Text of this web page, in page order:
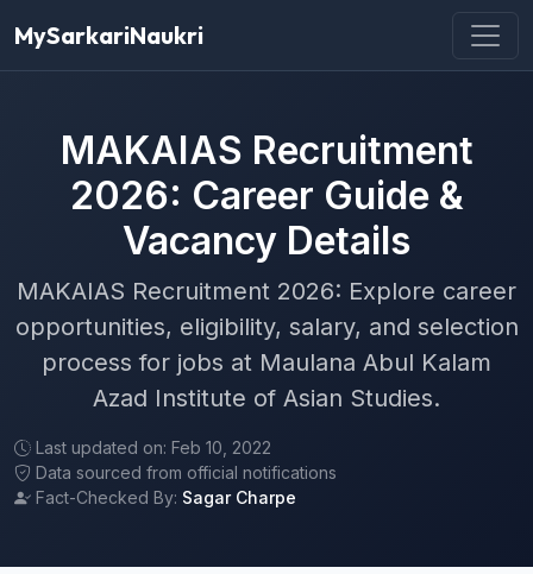
MySarkariNaukri
MAKAIAS Recruitment
2026: Career Guide &
Vacancy Details
MAKAIAS Recruitment 2026: Explore career
opportunities, eligibility, salary, and selection
process for jobs at Maulana Abul Kalam
Azad Institute of Asian Studies.
Last updated on: Feb 10, 2022
Data sourced from official notifications
Fact-Checked By: Sagar Charpe